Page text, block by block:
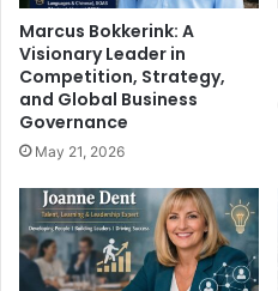
Marcus Bokkerink: A
Visionary Leader in
Competition, Strategy,
and Global Business
Governance
May 21, 2026